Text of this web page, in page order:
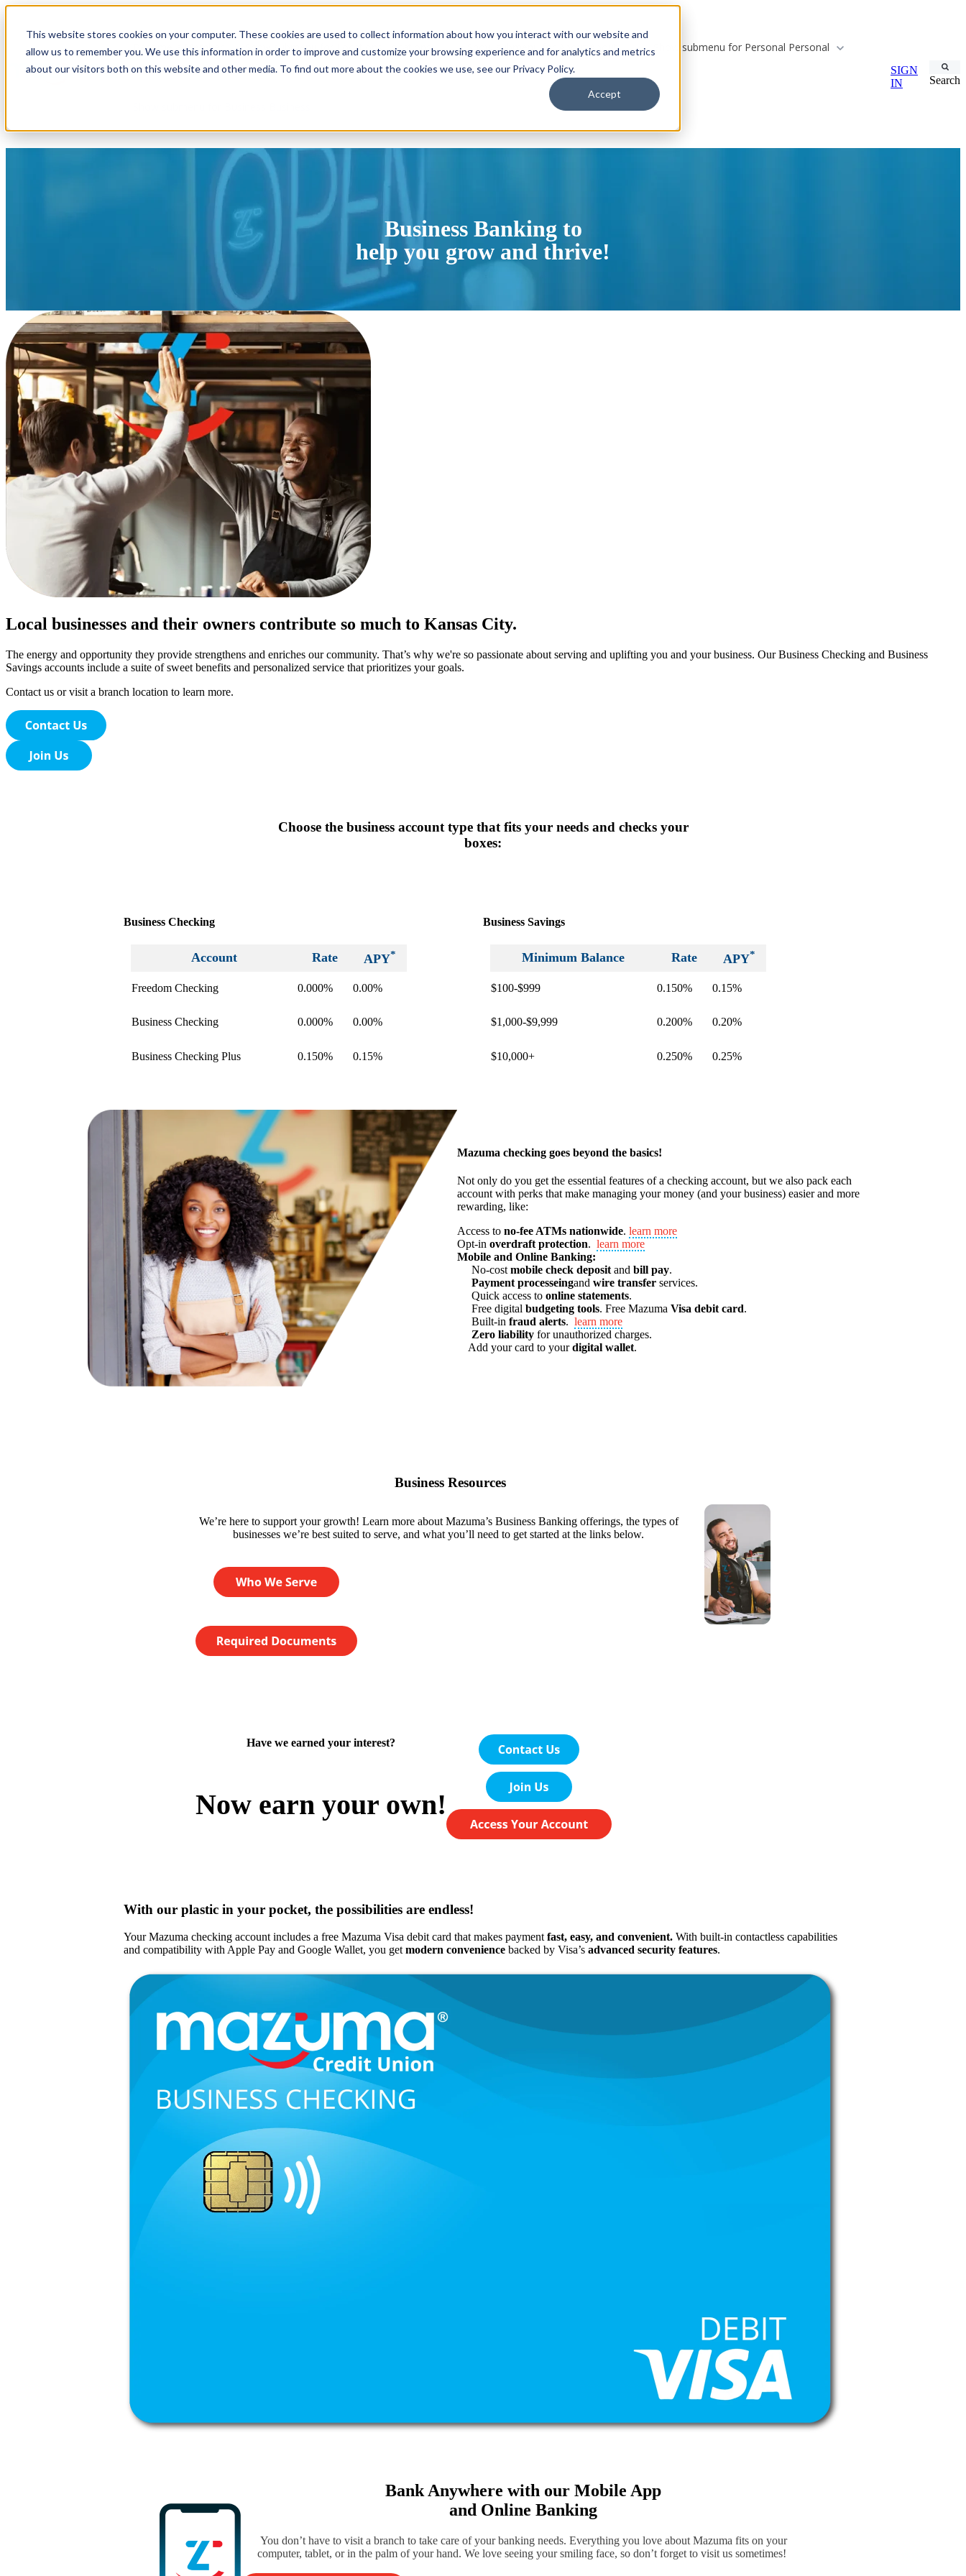
This website stores cookies on your computer. These cookies are used to collect information about how you interact with our website and
allow us to remember you. We use this information in order to improve and customize your browsing experience and for analytics and metrics
about our visitors both on this website and other media. To find out more about the cookies we use, see our Privacy Policy.
Accept
Become a Member Show submenu for Locations Locations Show submenu for About About Show submenu for Personal Personal
SIGN
IN
Search
Business Banking to
help you grow and thrive!
Local businesses and their owners contribute so much to Kansas City.
The energy and opportunity they provide strengthens and enriches our community. That’s why we're so passionate about serving and uplifting you and your business. Our Business Checking and Business
Savings accounts include a suite of sweet benefits and personalized service that prioritizes your goals.
Contact us or visit a branch location to learn more.
Choose the business account type that fits your needs and checks your
boxes:
Business Checking
Account Rate APY*
Freedom Checking 0.000% 0.00%
Business Checking 0.000% 0.00%
Business Checking Plus 0.150% 0.15%
Business Savings
Minimum Balance Rate APY*
$100-$999 0.150% 0.15%
$1,000-$9,999 0.200% 0.20%
$10,000+ 0.250% 0.25%
Mazuma checking goes beyond the basics!
Not only do you get the essential features of a checking account, but we also pack each
account with perks that make managing your money (and your business) easier and more
rewarding, like:
Access to no-fee ATMs nationwide. learn more
Opt-in overdraft protection. learn more
Mobile and Online Banking:
No-costmobile check depositandbill pay.
Payment processeingand wire transferservices.
Quick access to online statements.
Free digital budgeting tools. Free Mazuma Visa debit card.
Built-infraud alerts. learn more
Zero liabilityfor unauthorized charges.
Add your card to yourdigital wallet.
Business Resources
We’re here to support your growth! Learn more about Mazuma’s Business Banking offerings, the types of
businesses we’re best suited to serve, and what you’ll need to get started at the links below.
Have we earned your interest?
Now earn your own!
With our plastic in your pocket, the possibilities are endless!
Your Mazuma checking account includes a free Mazuma Visa debit card that makes payment fast, easy, and convenient. With built-in contactless capabilities
and compatibility with Apple Pay and Google Wallet, you get modern convenience backed by Visa’s advanced security features.
Bank Anywhere with our Mobile App
and Online Banking
You don’t have to visit a branch to take care of your banking needs. Everything you love about Mazuma fits on your
computer, tablet, or in the palm of your hand. We love seeing your smiling face, so don’t forget to visit us sometimes!